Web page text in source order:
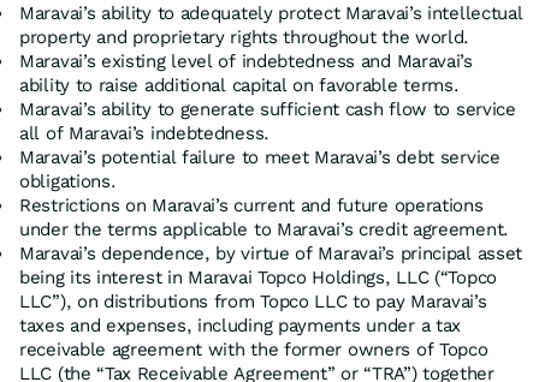
Maravai’s ability to adequately protect Maravai’s intellectual
property and proprietary rights throughout the world.
Maravai’s existing level of indebtedness and Maravai’s
ability to raise additional capital on favorable terms.
Maravai’s ability to generate sufficient cash flow to service
all of Maravai’s indebtedness.
Maravai’s potential failure to meet Maravai’s debt service
obligations.
Restrictions on Maravai’s current and future operations
under the terms applicable to Maravai’s credit agreement.
Maravai’s dependence, by virtue of Maravai’s principal asset
being its interest in Maravai Topco Holdings, LLC (“Topco
LLC”), on distributions from Topco LLC to pay Maravai’s
taxes and expenses, including payments under a tax
receivable agreement with the former owners of Topco
LLC (the “Tax Receivable Agreement” or “TRA”) together